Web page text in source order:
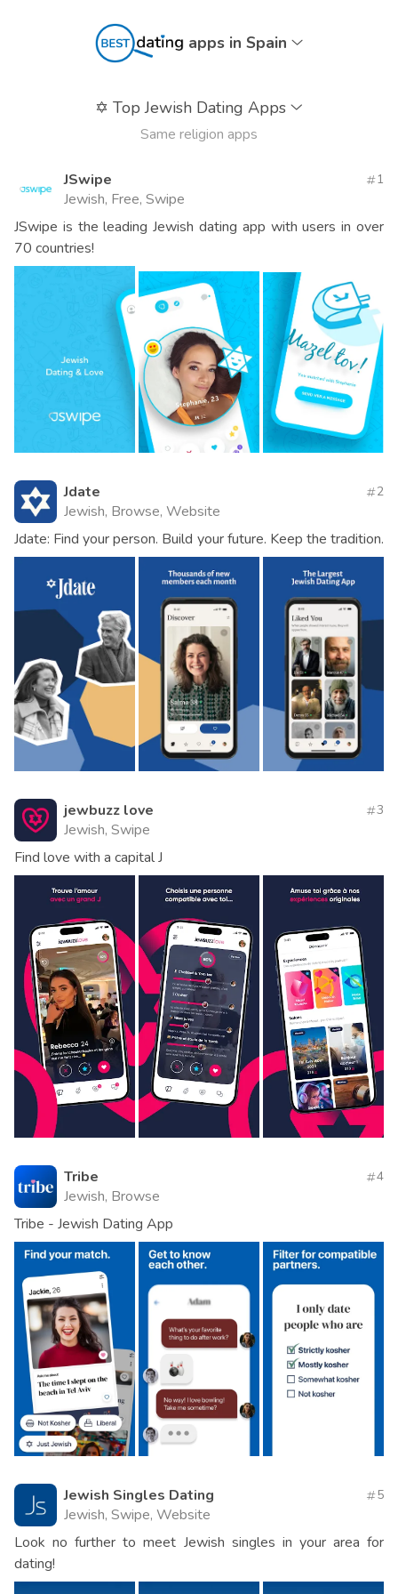
apps in Spain
✡️ Top Jewish Dating Apps
Same religion apps
JSwipe
Jewish, Free, Swipe
1
JSwipe is the leading Jewish dating app with users in over
70 countries!
Jdate
Jewish, Browse, Website
2
Jdate: Find your person. Build your future. Keep the tradition.
jewbuzz love
Jewish, Swipe
3
Find love with a capital J
Tribe
Jewish, Browse
4
Tribe - Jewish Dating App
Jewish Singles Dating
Jewish, Swipe, Website
5
Look no further to meet Jewish singles in your area for
dating!